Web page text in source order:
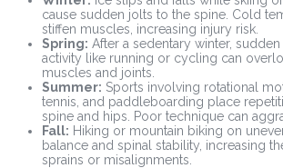
cause sudden jolts to the spine. Cold
stiffen muscles, increasing injury risk.
Spring: After a sedentary winter, sudden
activity like running or cycling can
muscles and joints.
Summer: Sports involving rotational
tennis, and paddleboarding place
spine and hips. Poor technique can
Fall: Hiking or mountain biking on
balance and spinal stability, increasing
sprains or misalignments.